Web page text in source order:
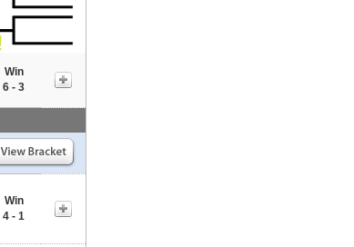
Win
6 - 3
Win
4 - 1